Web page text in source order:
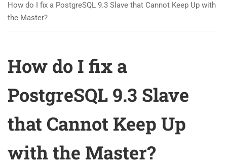
How do I fix a PostgreSQL 9.3 Slave that Cannot Keep Up with
the Master?
How do I fix a
PostgreSQL 9.3 Slave
that Cannot Keep Up
with the Master?